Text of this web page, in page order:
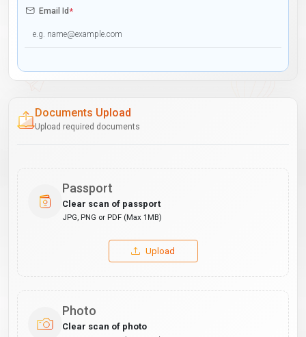
Email Id*
Documents Upload
Upload required documents
Passport
Clear scan of passport
JPG, PNG or PDF (Max 1MB)
Upload
Photo
Clear scan of photo